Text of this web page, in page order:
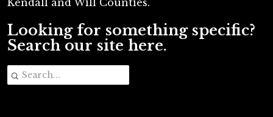
Kendall and Will Counties.
Looking for something specific?
Search our site here.